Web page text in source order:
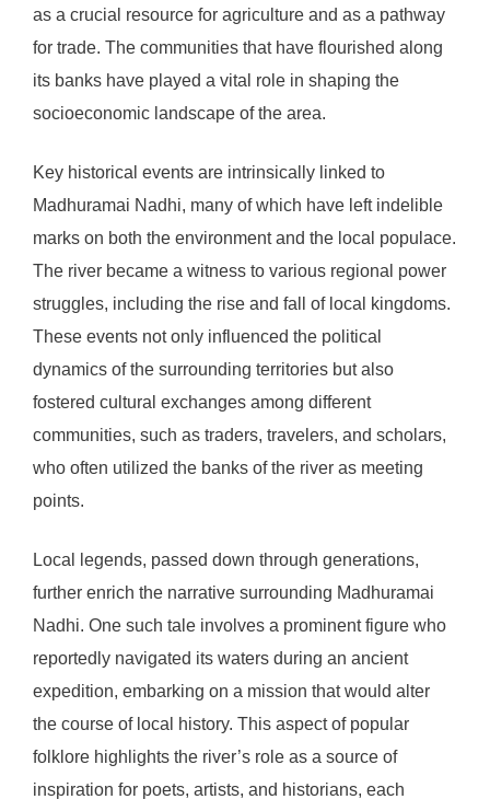
as a crucial resource for agriculture and as a pathway
for trade. The communities that have flourished along
its banks have played a vital role in shaping the
socioeconomic landscape of the area.
Key historical events are intrinsically linked to
Madhuramai Nadhi, many of which have left indelible
marks on both the environment and the local populace.
The river became a witness to various regional power
struggles, including the rise and fall of local kingdoms.
These events not only influenced the political
dynamics of the surrounding territories but also
fostered cultural exchanges among different
communities, such as traders, travelers, and scholars,
who often utilized the banks of the river as meeting
points.
Local legends, passed down through generations,
further enrich the narrative surrounding Madhuramai
Nadhi. One such tale involves a prominent figure who
reportedly navigated its waters during an ancient
expedition, embarking on a mission that would alter
the course of local history. This aspect of popular
folklore highlights the river’s role as a source of
inspiration for poets, artists, and historians, each